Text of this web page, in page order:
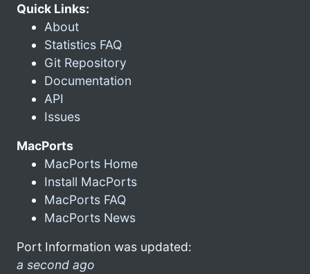
Quick Links:
About
Statistics FAQ
Git Repository
Documentation
API
Issues
MacPorts
MacPorts Home
Install MacPorts
MacPorts FAQ
MacPorts News
Port Information was updated:
a second ago